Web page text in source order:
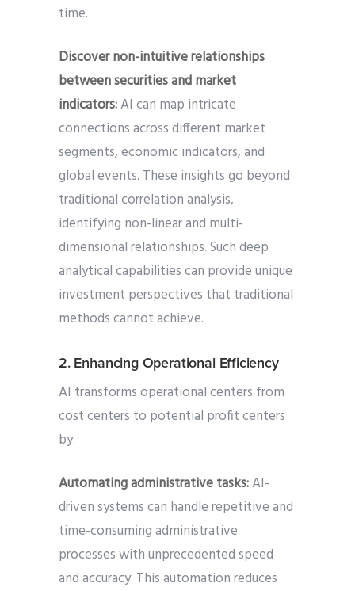
time.
Discover non-intuitive relationships
between securities and market
indicators:AI can map intricate
connections across different market
segments, economic indicators, and
global events. These insights go beyond
traditional correlation analysis,
identifying non-linear and multi-
dimensional relationships. Such deep
analytical capabilities can provide unique
investment perspectives that traditional
methods cannot achieve.
2. Enhancing Operational Efficiency
AI transforms operational centers from
cost centers to potential profit centers
by:
Automating administrative tasks:AI-
driven systems can handle repetitive and
time-consuming administrative
processes with unprecedented speed
and accuracy. This automation reduces